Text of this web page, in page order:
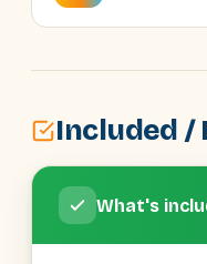
Included /
What's